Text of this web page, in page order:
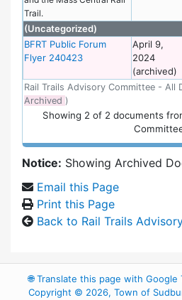
Rail Trails Advisory Committee - All
Archived )
Trail.
(Uncategorized)
BFRT Public Forum
Flyer 240423
April 9,
2024
(archived)
Showing 2 of 2 documents
Notice: Showing Archived
Email this Page
Print this Page
Back to Rail Trails
🌐Translate this page with Google
Copyright © 2026, Town of